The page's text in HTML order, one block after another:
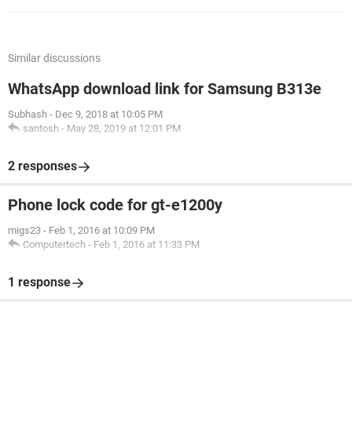
Similar discussions
WhatsApp download link for Samsung B313e
Subhash - Dec 9, 2018 at 10:05 PM
santosh - May 28, 2019 at 12:01 PM
2 responses
Phone lock code for gt-e1200y
migs23 - Feb 1, 2016 at 10:09 PM
Computertech - Feb 1, 2016 at 11:33 PM
1 response